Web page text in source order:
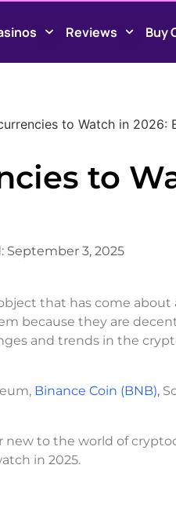
Reviews Buy
to Watch in 2026:
to
September 3, 2025
that has come
because they are
and trends in the
Binance Coin (BNB),
to the world of
in 2025.